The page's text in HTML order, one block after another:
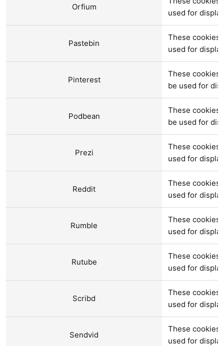
Orfium
used for
Pastebin
These cookies
used for
Pinterest
These cookies
be used for
Podbean
These cookies
be used for
Prezi
These cookies
used for
Reddit
These cookies
used for
Rumble
These cookies
used for
Rutube
These cookies
used for
Scribd
These cookies
used for
Sendvid
These cookies
used for